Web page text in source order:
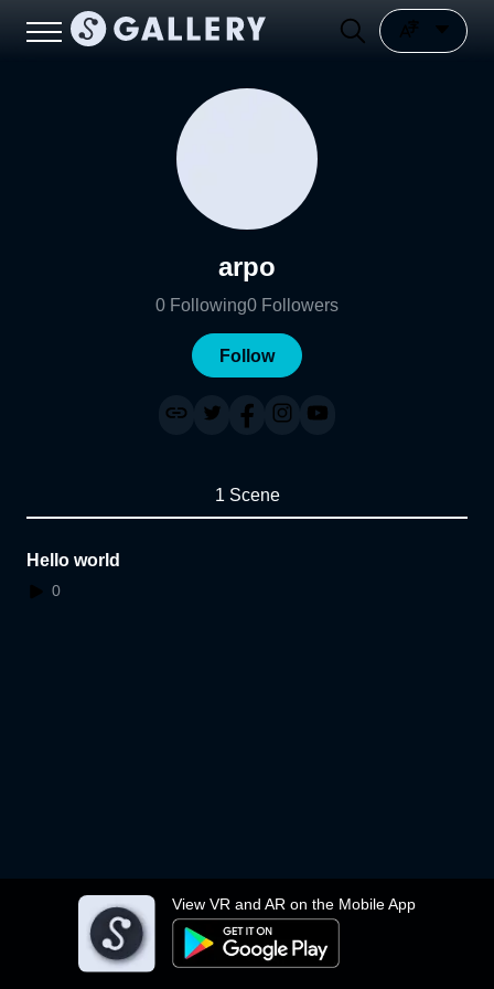
View VR and AR on the Mobile App
arpo
0 Following0 Followers
Follow
1 Scene
Hello world
0